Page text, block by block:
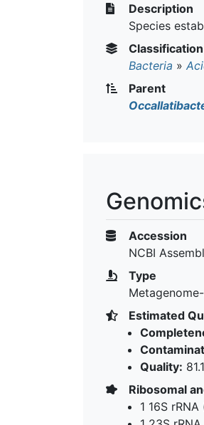
Description
Species
Classification
Bacteria »
Parent
Accession
NCBI
Type
Estimated
Quality: 81.1
Ribosomal
1 16S